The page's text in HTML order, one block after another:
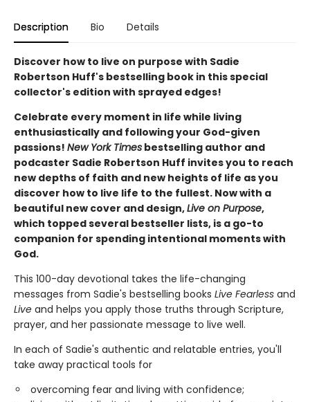
Description Bio Details
Discover how to live on purpose with Sadie
Robertson Huff's bestselling book in this special
collector's edition with sprayed edges!
Celebrate every moment in life while living
enthusiastically and following your God-given
passions! New York Times bestselling author and
podcaster Sadie Robertson Huff invites you to reach
new depths of faith and new heights of life as you
discover how to live life to the fullest. Now with a
beautiful new cover and design,Live on Purpose,
which topped several bestseller lists, is a go-to
companion for spending intentional moments with
God.
This 100-day devotional takes the life-changing
messages from Sadie's bestselling books Live Fearless and
Live and helps you apply those truths through Scripture,
prayer, and her passionate message to live well.
In each of Sadie's authentic and relatable entries, you'll
take away practical tools for
overcoming fear and living with confidence;